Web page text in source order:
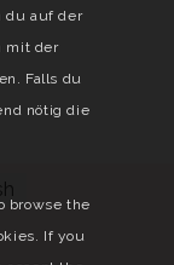
du auf der
mit der
Falls du
nötig die
browse the
If you